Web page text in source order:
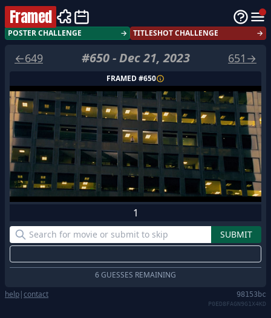
Framed
POSTER CHALLENGE → TITLESHOT CHALLENGE →
←649 #650-Dec 21, 2023 651 →
FRAMED #650
1
6 GUESSES REMAINING
help|contact 98153bc
P0ED8FAGN9G1X4KD